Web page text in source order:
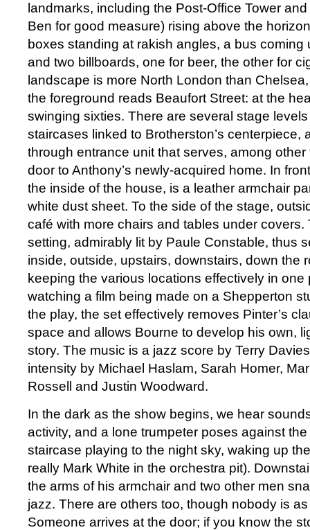
landmarks, including the Post-Office Tower
Ben for good measure) rising above the
boxes standing at rakish angles, a bus coming
and two billboards, one for beer, the other for
landscape is more North London than
the foreground reads Beaufort Street: at the
swinging sixties. There are several stage
staircases linked to Brotherston’s centerpiece,
through entrance unit that serves, among
door to Anthony’s newly-acquired home. In
the inside of the house, is a leather armchair
white dust sheet. To the side of the stage,
café with more chairs and tables under covers.
setting, admirably lit by Paule Constable, thus
inside, outside, upstairs, downstairs, down the
keeping the various locations effectively in one
watching a film being made on a Shepperton
the play, the set effectively removes Pinter’s
space and allows Bourne to develop his own,
story. The music is a jazz score by Terry
intensity by Michael Haslam, Sarah Homer,
Rossell and Justin Woodward.
In the dark as the show begins, we hear
activity, and a lone trumpeter poses against
staircase playing to the night sky, waking up
really Mark White in the orchestra pit).
the arms of his armchair and two other men
jazz. There are others too, though nobody is
Someone arrives at the door; if you know the